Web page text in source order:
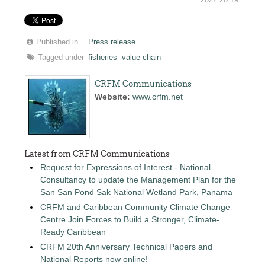
Published in
Press release
Tagged under fisheries value chain
CRFM Communications
Website:www.crfm.net
Latest from CRFM Communications
Request for Expressions of Interest - National
Consultancy to update the Management Plan for the
San San Pond Sak National Wetland Park, Panama
CRFM and Caribbean Community Climate Change
Centre Join Forces to Build a Stronger, Climate-
Ready Caribbean
CRFM 20th Anniversary Technical Papers and
National Reports now online!